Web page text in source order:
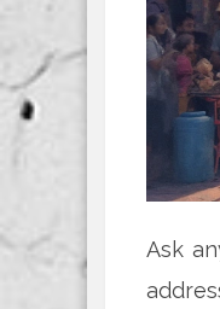
Ask